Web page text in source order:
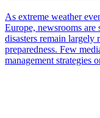
As extreme weather
Europe, newsrooms are
disasters remain largely
preparedness. Few
management strategies